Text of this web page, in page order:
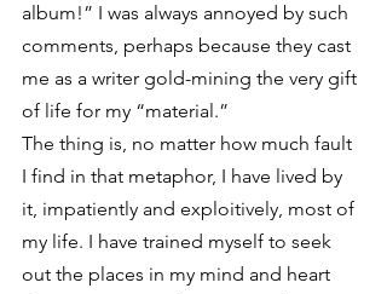
album!” I was always annoyed by such
comments, perhaps because they cast
me as a writer gold-mining the very gift
of life for my “material.”
The thing is, no matter how much fault
I find in that metaphor, I have lived by
it, impatiently and exploitively, most of
my life. I have trained myself to seek
out the places in my mind and heart